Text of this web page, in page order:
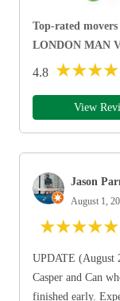
Top-rated movers
LONDON MAN
4.8 ★★★★
View
Jason
August 1,
★★★★★
UPDATE (August
Casper and Can
finished early.